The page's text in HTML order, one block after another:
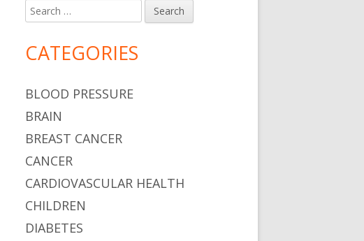
Main
Sidebar
Search
for:
CATEGORIES
BLOOD PRESSURE
BRAIN
BREAST CANCER
CANCER
CARDIOVASCULAR HEALTH
CHILDREN
DIABETES